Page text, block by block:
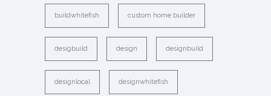
buildwhitefish custom home builder
desigbuild design designbuild
designlocal designwhitefish